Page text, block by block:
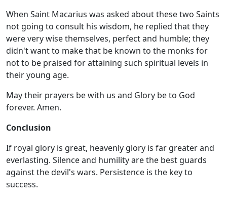
When Saint Macarius was asked about these two Saints
not going to consult his wisdom, he replied that they
were very wise themselves, perfect and humble; they
didn't want to make that be known to the monks for
not to be praised for attaining such spiritual levels in
their young age.
May their prayers be with us and Glory be to God
forever. Amen.
Conclusion
If royal glory is great, heavenly glory is far greater and
everlasting. Silence and humility are the best guards
against the devil's wars. Persistence is the key to
success.